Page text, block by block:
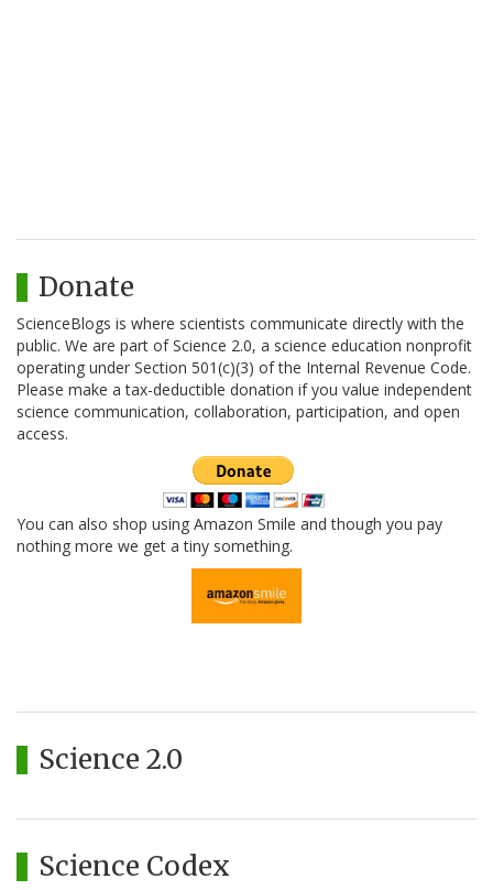
Donate
ScienceBlogs is where scientists communicate directly with the
public. We are part of Science 2.0, a science education nonprofit
operating under Section 501(c)(3) of the Internal Revenue Code.
Please make a tax-deductible donation if you value independent
science communication, collaboration, participation, and open
access.
You can also shop using Amazon Smile and though you pay
nothing more we get a tiny something.
Science 2.0
Science Codex